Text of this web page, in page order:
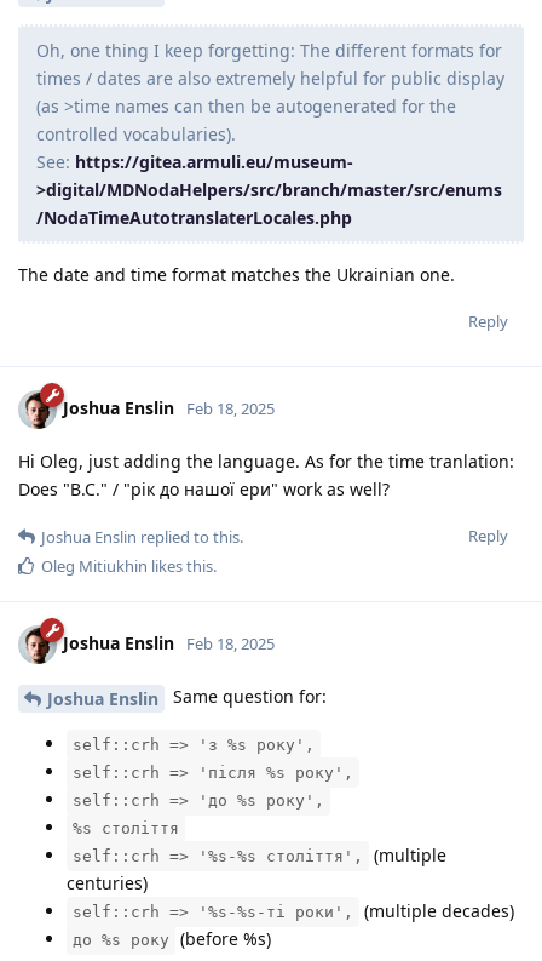
Oh, one thing I keep forgetting: The different formats for
times / dates are also extremely helpful for public display
(as >time names can then be autogenerated for the
controlled vocabularies).
See: https://gitea.armuli.eu/museum-
>digital/MDNodaHelpers/src/branch/master/src/enums
/NodaTimeAutotranslaterLocales.php
The date and time format matches the Ukrainian one.
Reply
Joshua Enslin Feb 18, 2025
Hi Oleg, just adding the language. As for the time tranlation:
Does "B.C." / "рік до нашої ери" work as well?
Reply
Joshua Enslin replied to this.
Oleg Mitiukhin likes this.
Joshua Enslin Feb 18, 2025
Joshua Enslin Same question for:
self::crh => 'з %s року',
self::crh => 'після %s року',
self::crh => 'до %s року',
%s століття
self::crh => '%s-%s століття',
(multiple
centuries)
self::crh => '%s-%s-ті роки', (multiple decades)
до %s року (before %s)